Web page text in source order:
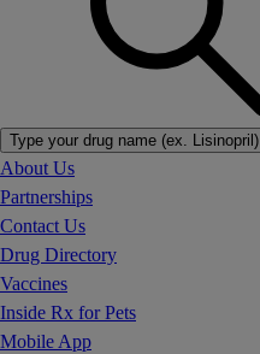
Type your drug name (ex. Lisinopril)
About Us
Partnerships
Contact Us
Drug Directory
Vaccines
Inside Rx for Pets
Mobile App